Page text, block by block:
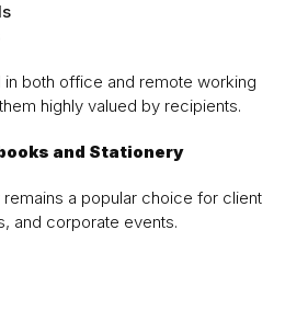
both office and remote working
highly valued by recipients.
and Stationery
a popular choice for client
and corporate events.